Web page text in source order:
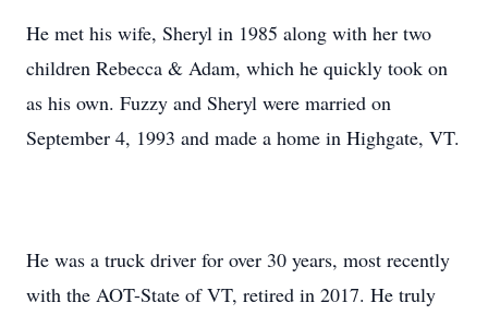
He met his wife, Sheryl in 1985 along with her two
children Rebecca & Adam, which he quickly took on
as his own. Fuzzy and Sheryl were married on
September 4, 1993 and made a home in Highgate, VT.
He was a truck driver for over 30 years, most recently
with the AOT-State of VT, retired in 2017. He truly